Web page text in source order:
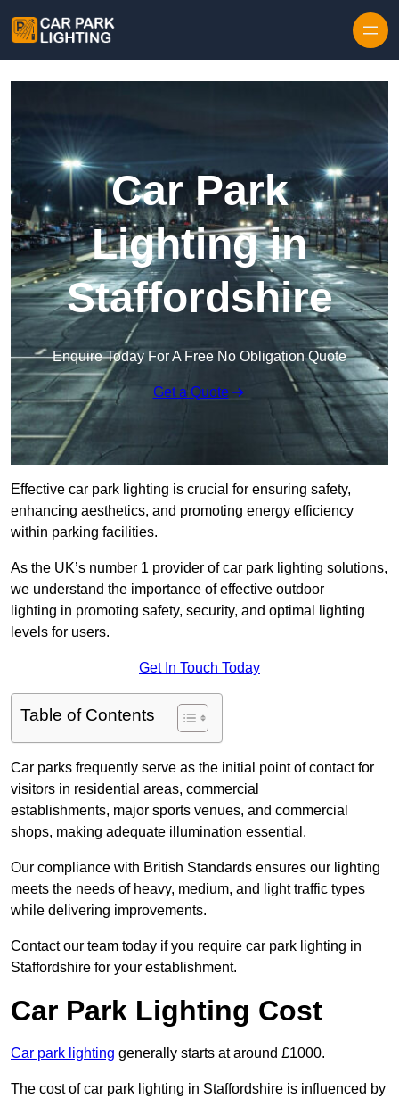
Car Park
Lighting in
Staffordshire
Enquire Today For A Free No Obligation Quote
Get a Quote
Effective car park lighting is crucial for ensuring safety,
enhancing aesthetics, and promoting energy efficiency
within parking facilities.
As the UK’s number 1 provider of car park lighting solutions,
we understand the importance of effective outdoor
lighting in promoting safety, security, and optimal lighting
levels for users.
Get In Touch Today
Table of Contents
Car parks frequently serve as the initial point of contact for
visitors in residential areas, commercial
establishments, major sports venues, and commercial
shops, making adequate illumination essential.
Our compliance with British Standards ensures our lighting
meets the needs of heavy, medium, and light traffic types
while delivering improvements.
Contact our team today if you require car park lighting in
Staffordshire for your establishment.
Car Park Lighting Cost
Car park lighting generally starts at around £1000.
The cost of car park lighting in Staffordshire is influenced by